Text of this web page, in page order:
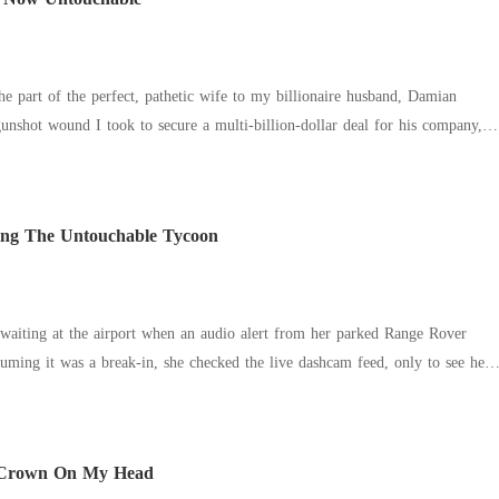
brother was livid. "Why is mymasterpiece
Katherine wasn't letting him steal her work anymore. Her youngest
is the whole racing community shutting me out?" Because Katherine had
scenes, itpart of the perfect, pathetic wife to my billionaire husband, Damian
wound I took to secure a multi-billion-dollar deal for his company, I
The Untouchable Tycoon
at the airport when an audio alert from her parked Range Rover
blamed Allison's "cold and frigid" nature for
On My Head